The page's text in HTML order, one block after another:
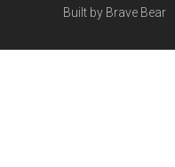
Built by Brave Bear